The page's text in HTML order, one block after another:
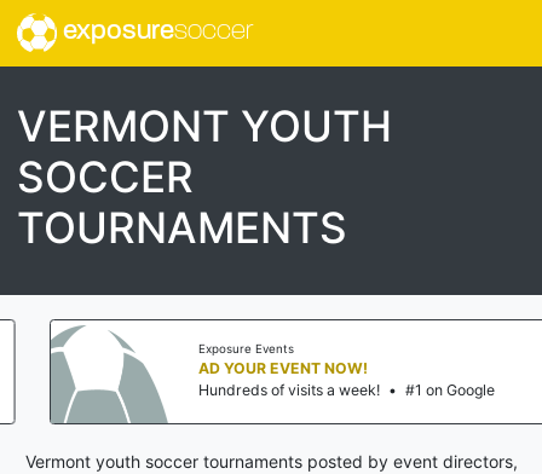
exposuresoccer
VERMONT YOUTH
SOCCER
TOURNAMENTS
Exposure Events
AD YOUR EVENT NOW!
Hundreds of visits a week! • #1 on Google
Vermont youth soccer tournaments posted by event directors,